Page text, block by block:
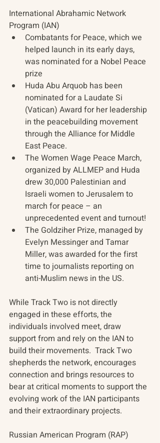
International Abrahamic Network
Program (IAN)
Combatants for Peace, which we
helped launch in its early days,
was nominated for a Nobel Peace
prize
Huda Abu Arquob has been
nominated for a Laudate Si
(Vatican) Award for her leadership
in the peacebuilding movement
through the Alliance for Middle
East Peace.
The Women Wage Peace March,
organized by ALLMEP and Huda
drew 30,000 Palestinian and
Israeli women to Jerusalem to
march for peace – an
unprecedented event and turnout!
The Goldziher Prize, managed by
Evelyn Messinger and Tamar
Miller, was awarded for the first
time to journalists reporting on
anti-Muslim news in the US.
While Track Two is not directly
engaged in these efforts, the
individuals involved meet, draw
support from and rely on the IAN to
build their movements.  Track Two
shepherds the network, encourages
connection and brings resources to
bear at critical moments to support the
evolving work of the IAN participants
and their extraordinary projects.
Russian American Program (RAP)